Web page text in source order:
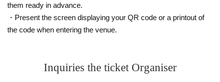
urated a number of dark, mysterious, and emotional r
eleases that are different from commercial trance, une
ter another, and building the foundation for the Progre
them ready in advance.
・Present the screen displaying your QR code or a printout of
the code when entering the venue.
Inquiries the ticket Organiser